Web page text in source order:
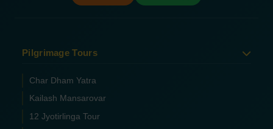
Pilgrimage Tours
Char Dham Yatra
Kailash Mansarovar
12 Jyotirlinga Tour